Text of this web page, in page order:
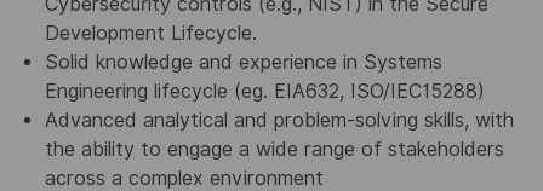
Development Lifecycle.
Solid knowledge and experience in Systems
Engineering lifecycle (eg. EIA632, ISO/IEC15288)
Advanced analytical and problem-solving skills, with
the ability to engage a wide range of stakeholders
across a complex environment